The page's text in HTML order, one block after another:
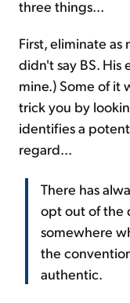
three things...
First, eliminate as
didn't say BS.
mine.) Some of it
trick you by
identifies a
regard...
There has
opt out of the
somewhere
the
authentic.